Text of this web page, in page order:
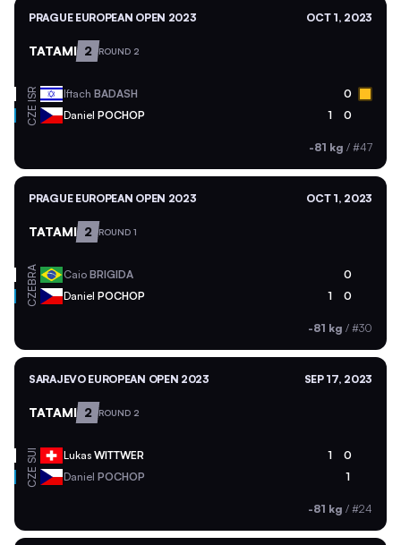
PRAGUE EUROPEAN OPEN 2023 OCT 1, 2023
TATAMI 2 ROUND 2
ISR Iftach BADASH 0
CZE Daniel POCHOP 1 0
-81 kg / #47
PRAGUE EUROPEAN OPEN 2023 OCT 1, 2023
TATAMI 2 ROUND 1
BRA Caio BRIGIDA 0
CZE Daniel POCHOP 1 0
-81 kg / #30
SARAJEVO EUROPEAN OPEN 2023 SEP 17, 2023
TATAMI 2 ROUND 2
SUI Lukas WITTWER 1 0
CZE Daniel POCHOP 1
-81 kg / #24